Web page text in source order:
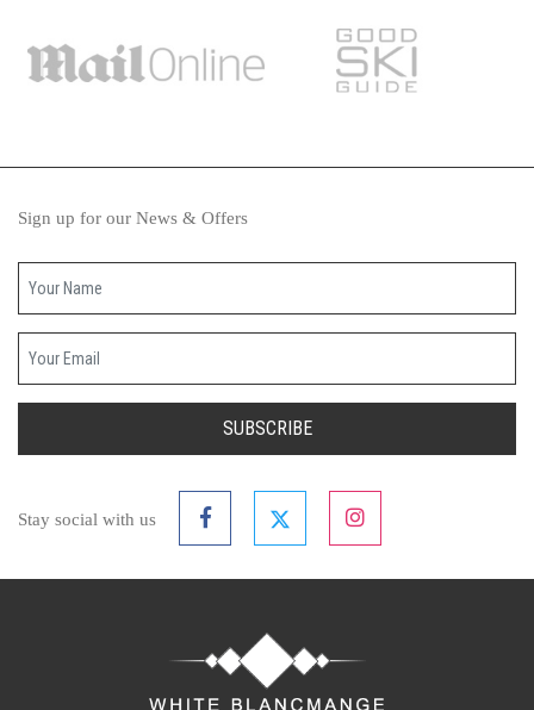
Sign up for our News & Offers
SUBSCRIBE
Stay social with us